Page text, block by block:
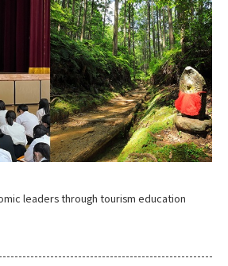
leaders through tourism education